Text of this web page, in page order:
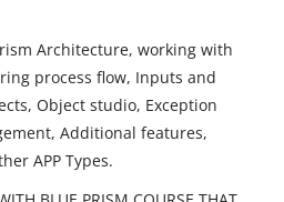
Architecture, working with
process flow, Inputs and
Object studio, Exception
Additional features,
APP Types.